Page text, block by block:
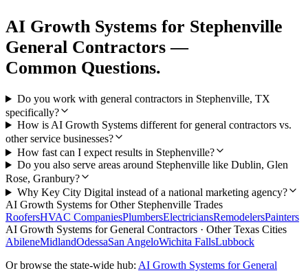
AI Growth Systems for Stephenville
General Contractors —
Common Questions.
Do you work with general contractors in Stephenville, TX
specifically?
How is AI Growth Systems different for general contractors vs.
other service businesses?
How fast can I expect results in Stephenville?
Do you also serve areas around Stephenville like Dublin, Glen
Rose, Granbury?
Why Key City Digital instead of a national marketing agency?
AI Growth Systems for Other Stephenville Trades
RoofersHVAC CompaniesPlumbersElectriciansRemodelersPainters
AI Growth Systems forGeneral Contractors · Other Texas Cities
AbileneMidlandOdessaSan AngeloWichita FallsLubbock
Or browse the state-wide hub: AI Growth Systems forGeneral